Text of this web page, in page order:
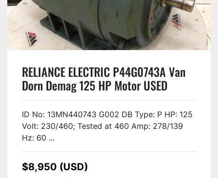
RELIANCE ELECTRIC P44G0743A Van
Dorn Demag 125 HP Motor USED
ID No: 13MN440743 G002 DB Type: P HP: 125
Volt: 230/460; Tested at 460 Amp: 278/139
Hz: 60 ...
$8,950 (USD)